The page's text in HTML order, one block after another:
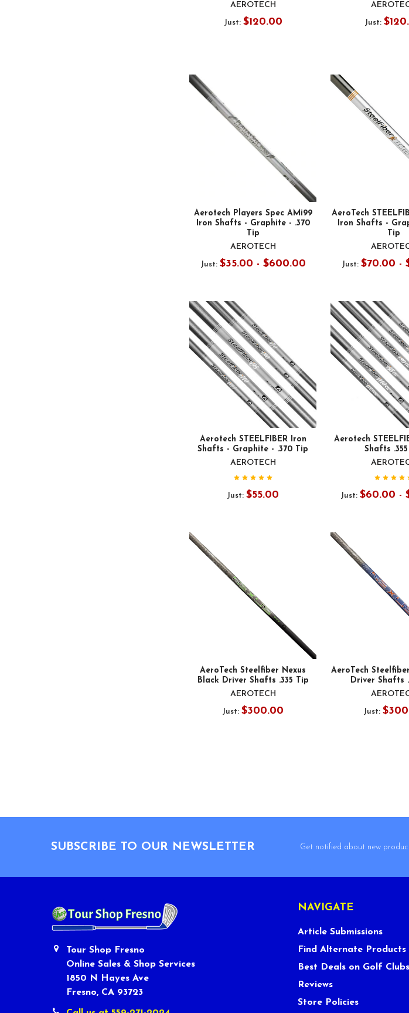
AEROTECH
Just: $120.00
Just:
Aerotech Players Spec AMi99
Iron Shafts - Graphite - .370
Tip
AEROTECH
Just: $35.00 - $600.00
AeroTech
Iron Shafts -
Tip
Just: $70.00 -
Aerotech STEELFIBER Iron
Shafts - Graphite - .370 Tip
AEROTECH
Just:$55.00
Aerotech
Shafts
Just: $60.00 -
AeroTech Steelfiber Nexus
Black Driver Shafts .335 Tip
AEROTECH
Just:$300.00
AeroTech
Driver Shafts
Just:
SUBSCRIBE TO OUR NEWSLETTER
Get notified about new
Tour Shop Fresno
Online Sales & Shop Services
1850 N Hayes Ave
Fresno, CA 93723
NAVIGATE
Article Submissions
Find Alternate Products
Best Deals on Golf Clubs
Reviews
Store Policies